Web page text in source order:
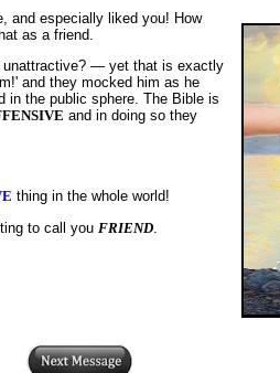
and especially liked you! How
as a friend.
unattractive? — yet that is exactly
and they mocked him as he
in the public sphere. The Bible is
and in doing so they
thing in the whole world!
to call you FRIEND.